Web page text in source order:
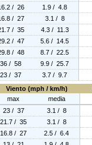
/ 26 1.9 / 4.8
/ 27 3.1 / 8
/ 35 4.3 / 11.3
/ 47 5.6 / 14.5
/ 48 8.7 / 22.5
36 / 58 9.9 / 25.7
23 / 37 3.7 / 9.7
Viento (mph / km/h)
max media
23 / 37 3.1 / 8
21.7 / 35 3.1 / 8
16.8 / 27 2.5 / 6.4